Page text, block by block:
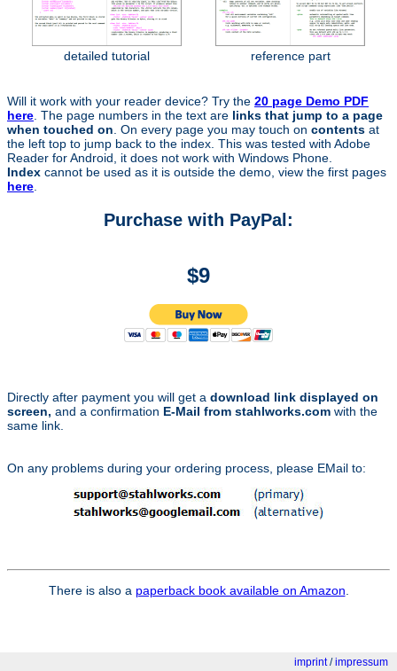
detailed tutorial reference part
Will it work with your reader device? Try the 20 page Demo PDF
here . The page numbers in the text are links that jump to a page
when touched on . On every page you may touch on contents at
the left top to jump back to the index. This was tested with Adobe
Reader for Android, it does not work with Windows Phone.
Index cannot be used as it is outside the demo, view the first pages
here
Purchase with PayPal:
$9
Directly after payment you will get a download link displayed on
screen, and a confirmation E-Mail from stahlworks.com with the
same link.
On any problems during your ordering process, please EMail to:
There is also a paperback book available on Amazon
imprint/impressum